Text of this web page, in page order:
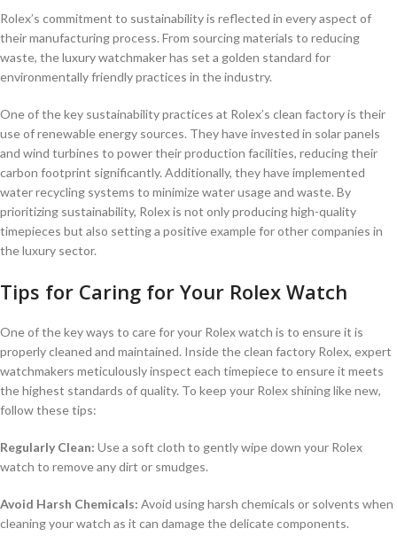
Rolex’s commitment to⁤ sustainability is reflected in every ​aspect of
their manufacturing process. From sourcing materials to reducing
waste,⁤ the luxury watchmaker has ⁢set a ‍golden standard ⁣for
environmentally friendly practices in the⁢ industry.
One‌ of the ‌key ⁣sustainability practices at Rolex’s‍ clean factory‌ is ​their
use of ⁢renewable​ energy sources. They have invested in ‍solar panels
and ⁢wind turbines‍ to power their production facilities,⁣ reducing their ​
carbon footprint significantly.⁢ Additionally, ‍they ‍have implemented
water ⁤recycling systems to​ minimize water usage⁢ and waste. ⁤By⁢
prioritizing ⁣sustainability, Rolex is⁢ not only producing high-quality
timepieces but ⁣also setting ‍a positive example for ​other companies⁢ in
the luxury sector.
Tips for Caring for​ Your ⁣Rolex Watch
One ‌of the key ways⁤ to care for your Rolex watch is to ensure it is
properly cleaned and maintained. Inside⁤ the clean ​factory Rolex, expert
⁢watchmakers ⁣meticulously inspect each timepiece to ​ensure it meets ​
the highest standards of quality. To ⁤keep your ‌Rolex shining like new,
follow these tips:
Regularly Clean: Use a soft cloth⁢ to gently wipe down your ⁢Rolex​
watch to remove any dirt or smudges.
Avoid Harsh Chemicals: Avoid using harsh chemicals⁣ or⁢ solvents when
cleaning your watch as⁣ it can damage ⁢the ⁣delicate components.